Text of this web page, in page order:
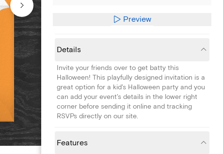
Preview
Details
Invite your friends over to get batty this
Halloween! This playfully designed invitation is a
great option for a kid's Halloween party and you
can add your event's details in the lower right
corner before sending it online and tracking
RSVPs directly on our site.
Features